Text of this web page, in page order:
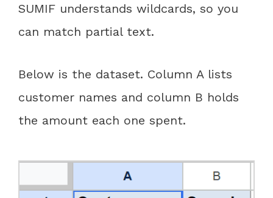
SUMIF understands wildcards, so you
can match partial text.
Below is the dataset. Column A lists
customer names and column B holds
the amount each one spent.